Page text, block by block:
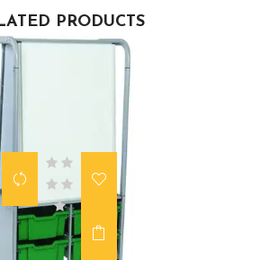
PRODUCTS